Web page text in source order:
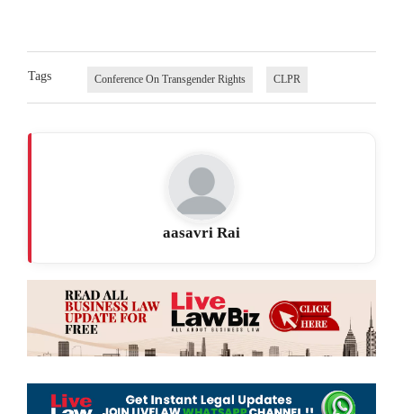
Tags Conference On Transgender Rights CLPR
aasavri Rai